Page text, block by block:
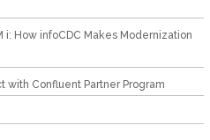
How infoCDC Makes Modernization
with Confluent Partner Program